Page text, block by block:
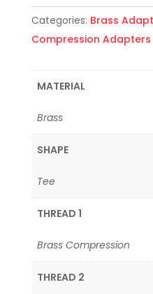
Categories: Brass
Compression Adapters
MATERIAL
Brass
SHAPE
Tee
THREAD 1
Brass Compression
THREAD 2